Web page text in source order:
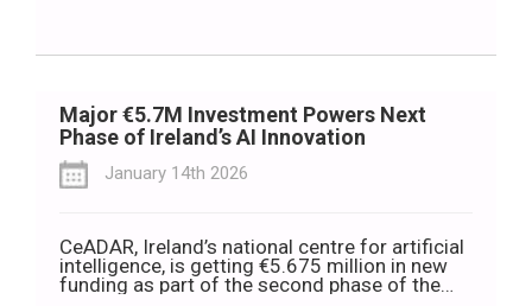
Major €5.7M Investment Powers Next
Phase of Ireland’s AI Innovation
January 14th 2026
CeADAR, Ireland’s national centre for artificial
intelligence, is getting €5.675 million in new
funding as part of the second phase of the